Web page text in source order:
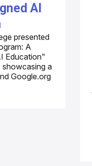
AI
presented
A
Education"
a
Google.org